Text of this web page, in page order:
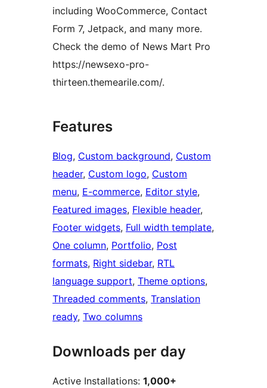
including WooCommerce, Contact
Form 7, Jetpack, and many more.
Check the demo of News Mart Pro
https://newsexo-pro-
thirteen.themearile.com/.
Features
Blog, Custom background, Custom
header, Custom logo, Custom
menu, E-commerce, Editor style
Featured images, Flexible header
Footer widgets, Full width template
One column, Portfolio, Post
formats, Right sidebar, RTL
language support, Theme options
Threaded comments, Translation
ready, Two columns
Downloads per day
Active Installations: 1,000+